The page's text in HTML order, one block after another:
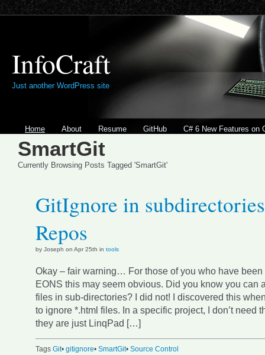
InfoCraft
Just another WordPress site
Home About Resume GitHub C# 6 New Features on
SmartGit
Currently Browsing Posts Tagged 'SmartGit'
GitIgnore in
Repos
by Joseph on Apr 25th in tools
Okay – fair warning… For those of you who have been
EONS this may seem obvious. Did you know you can
files in sub-directories? I did not! I discovered this
to ignore *.html files. In a specific project, I don’t need
they are just LinqPad […]
Tags Git• gitignore• SmartGit• Source Control